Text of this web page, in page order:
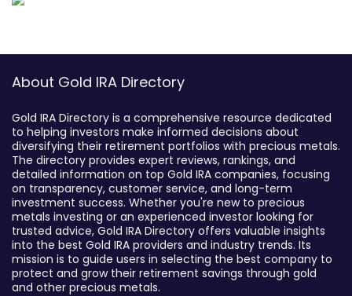
About Gold IRA Directory
Gold IRA Directory is a comprehensive resource dedicated
to helping investors make informed decisions about
diversifying their retirement portfolios with precious metals.
The directory provides expert reviews, rankings, and
detailed information on top Gold IRA companies, focusing
on transparency, customer service, and long-term
investment success. Whether you're new to precious
metals investing or an experienced investor looking for
trusted advice, Gold IRA Directory offers valuable insights
into the best Gold IRA providers and industry trends. Its
mission is to guide users in selecting the best company to
protect and grow their retirement savings through gold
and other precious metals.